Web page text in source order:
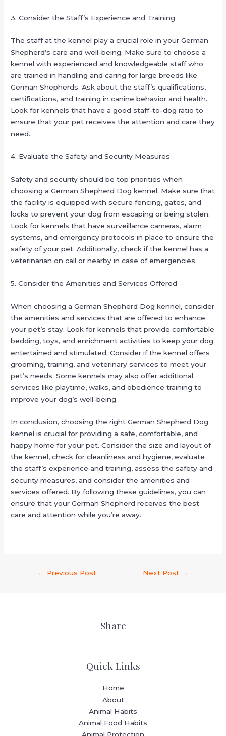
3. Consider the Staff’s Experience and Training
The staff at the kennel play a crucial role in your German
Shepherd’s care and well-being. Make sure to choose a
kennel with experienced and knowledgeable staff who
are trained in handling and caring for large breeds like
German Shepherds. Ask about the staff’s qualifications,
certifications, and training in canine behavior and health.
Look for kennels that have a good staff-to-dog ratio to
ensure that your pet receives the attention and care they
need.
4. Evaluate the Safety and Security Measures
Safety and security should be top priorities when
choosing a German Shepherd Dog kennel. Make sure that
the facility is equipped with secure fencing, gates, and
locks to prevent your dog from escaping or being stolen.
Look for kennels that have surveillance cameras, alarm
systems, and emergency protocols in place to ensure the
safety of your pet. Additionally, check if the kennel has a
veterinarian on call or nearby in case of emergencies.
5. Consider the Amenities and Services Offered
When choosing a German Shepherd Dog kennel, consider
the amenities and services that are offered to enhance
your pet’s stay. Look for kennels that provide comfortable
bedding, toys, and enrichment activities to keep your dog
entertained and stimulated. Consider if the kennel offers
grooming, training, and veterinary services to meet your
pet’s needs. Some kennels may also offer additional
services like playtime, walks, and obedience training to
improve your dog’s well-being.
In conclusion, choosing the right German Shepherd Dog
kennel is crucial for providing a safe, comfortable, and
happy home for your pet. Consider the size and layout of
the kennel, check for cleanliness and hygiene, evaluate
the staff’s experience and training, assess the safety and
security measures, and consider the amenities and
services offered. By following these guidelines, you can
ensure that your German Shepherd receives the best
care and attention while you’re away.
← Previous Post Next Post →
Share
Quick Links
Home
About
Animal Habits
Animal Food Habits